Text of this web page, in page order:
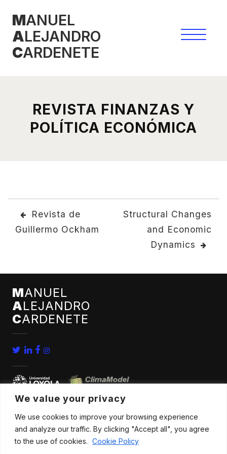
We value your privacy
We use cookies to improve your browsing experience
and analyze our traffic. By clicking "Accept all", you agree
to the use of cookies. Cookie Policy
content
MANUEL
ALEJANDRO
CARDENETE
REVISTA FINANZAS Y
POLÍTICA ECONÓMICA
POST
NAVIGATION
Revista de
Guillermo Ockham
Structural Changes
and Economic
Dynamics
MANUEL
ALEJANDRO
CARDENETE
home
bio
conferences
news